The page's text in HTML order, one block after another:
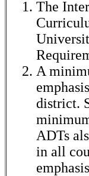
The
A
district.
ADTs
in all